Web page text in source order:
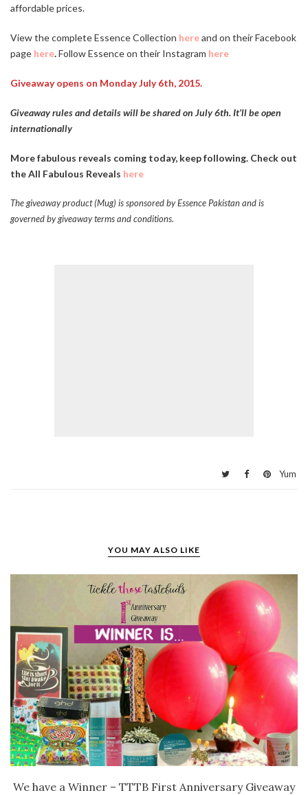
affordable prices.
View the complete Essence Collection hereand on their Facebook
page here.Follow Essence on their Instagram here
Giveaway opens on Monday July 6th, 2015.
Giveaway rules and details will be shared on July 6th. It’ll be open
internationally
More fabulous reveals coming today, keep following. Check out
the All Fabulous Reveals here
The giveaway product (Mug) is sponsored by Essence Pakistan and is
governed by giveaway terms and conditions.
Yum
YOU MAY ALSO LIKE
We have a Winner – TTTB First Anniversary Giveaway